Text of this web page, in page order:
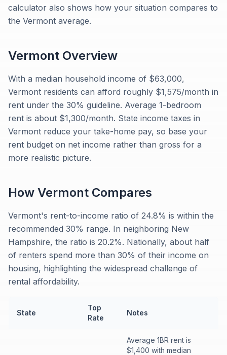
calculator also shows how your situation compares to
the Vermont average.
Vermont Overview
With a median household income of $63,000,
Vermont residents can afford roughly $1,575/month in
rent under the 30% guideline. Average 1-bedroom
rent is about $1,300/month. State income taxes in
Vermont reduce your take-home pay, so base your
rent budget on net income rather than gross for a
more realistic picture.
How Vermont Compares
Vermont's rent-to-income ratio of 24.8% is within the
recommended 30% range. In neighboring New
Hampshire, the ratio is 20.2%. Nationally, about half
of renters spend more than 30% of their income on
housing, highlighting the widespread challenge of
rental affordability.
State
Top
Rate
Notes
Average 1BR rent is
$1,400 with median